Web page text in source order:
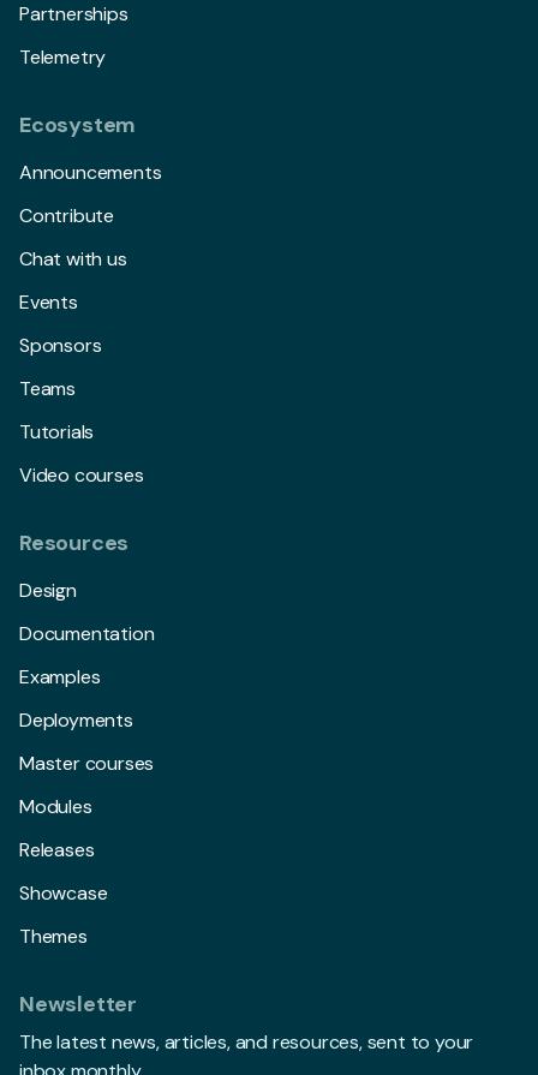
Partnerships
Telemetry
Ecosystem
Announcements
Contribute
Chat with us
Events
Sponsors
Teams
Tutorials
Video courses
Resources
Design
Documentation
Examples
Deployments
Master courses
Modules
Releases
Showcase
Themes
Newsletter
The latest news, articles, and resources, sent to your